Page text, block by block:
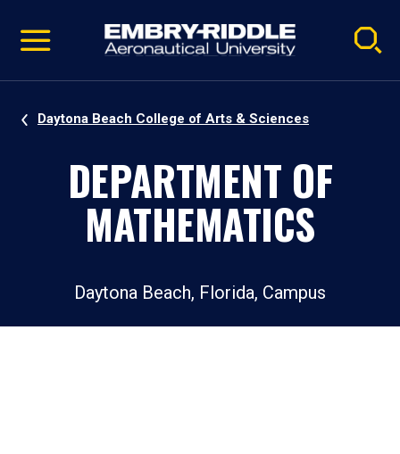
video
Navigation
Daytona Beach College of Arts & Sciences
DEPARTMENT OF
MATHEMATICS
Daytona Beach, Florida, Campus